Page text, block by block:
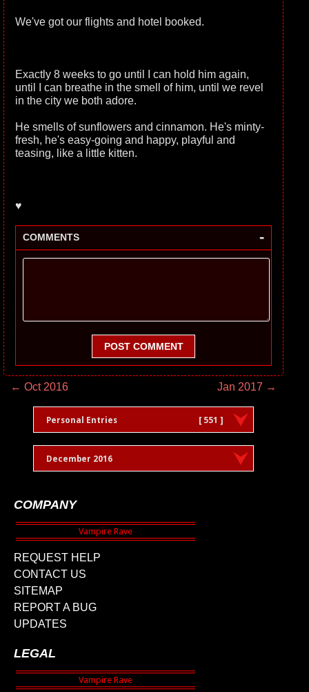
We've got our flights and hotel booked.
Exactly 8 weeks to go until I can hold him again,
until I can breathe in the smell of him, until we revel
in the city we both adore.
He smells of sunflowers and cinnamon. He's minty-
fresh, he's easy-going and happy, playful and
teasing, like a little kitten.
♥
COMMENTS -
POST COMMENT
← Oct 2016 Jan 2017 →
Personal Entries [ 551 ]
December 2016
COMPANY
REQUEST HELP
CONTACT US
SITEMAP
REPORT A BUG
UPDATES
LEGAL